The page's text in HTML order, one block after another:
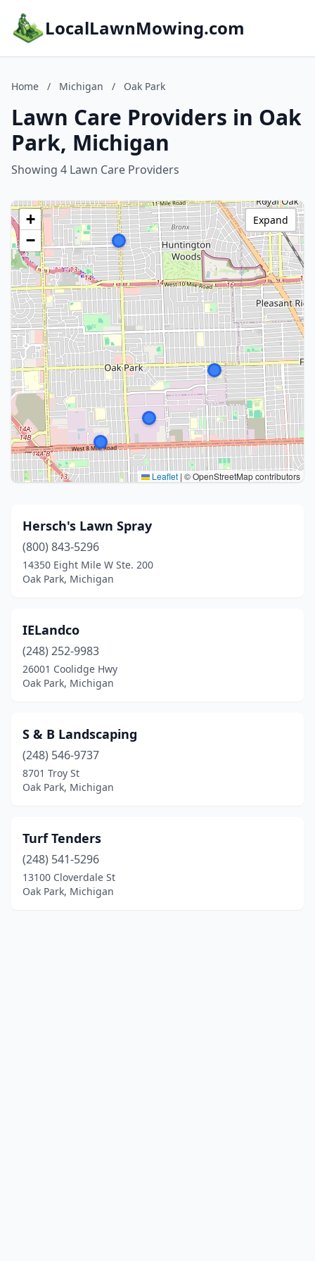
LocalLawnMowing.com
Home / Michigan / Oak Park
Lawn Care Providers in Oak
Park, Michigan
Showing 4 Lawn Care Providers
+
−
Leaflet | © OpenStreetMap contributors
Expand
Hersch's Lawn Spray
(800) 843-5296
14350 Eight Mile W Ste. 200
Oak Park, Michigan
IELandco
(248) 252-9983
26001 Coolidge Hwy
Oak Park, Michigan
S & B Landscaping
(248) 546-9737
8701 Troy St
Oak Park, Michigan
Turf Tenders
(248) 541-5296
13100 Cloverdale St
Oak Park, Michigan